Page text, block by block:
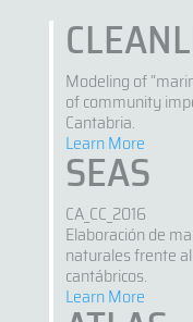
Modeling of
of community
Cantabria.
Learn More
SEAS
CA_CC_2016
Elaboración de
naturales frente
cantábricos.
Learn More